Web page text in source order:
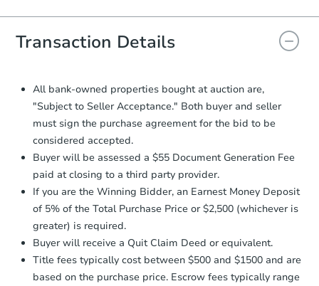
you will need to sign and return the
document for the seller to review
and sign.
Auction.com a copy of your Proof of
Funds by email within2 business
days.
Earnest Money Deposit:
otherwise specified on your purchase
agreement, you will need to send the
Earnest Money Deposit to the closing
company within2 business daysof
receiving the transfer instructions.
Send Auction.com a copy of your
confirmation receipt within
business dayof sending funds.
Transaction Details
All bank-owned properties bought at auction are,
"Subject to Seller Acceptance." Both buyer and seller
must sign the purchase agreement for the bid to be
considered accepted.
Buyer will be assessed a $55 Document Generation Fee
paid at closing to a third party provider.
If you are the Winning Bidder, an Earnest Money Deposit
of 5% of the Total Purchase Price or $2,500 (whichever is
greater) is required.
Buyer will receive a Quit Claim Deed or equivalent.
Title fees typically cost between $500 and $1500 and are
based on the purchase price. Escrow fees typically range